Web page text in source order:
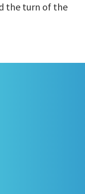
the turn of the